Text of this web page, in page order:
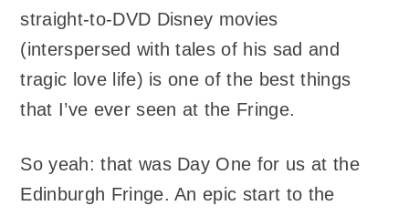
straight-to-DVD Disney movies
(interspersed with tales of his sad and
tragic love life) is one of the best things
that I’ve ever seen at the Fringe.
So yeah: that was Day One for us at the
Edinburgh Fringe. An epic start to the